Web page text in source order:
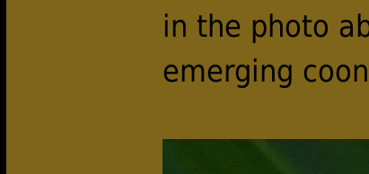
in the photo
emerging